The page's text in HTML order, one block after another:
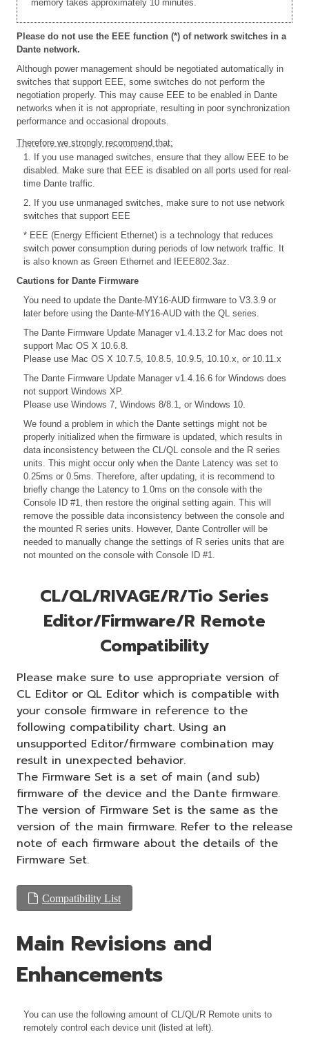
memory takes approximately 10 minutes.
Please do not use the EEE function (*) of network switches in a
Dante network.
Although power management should be negotiated automatically in
switches that support EEE, some switches do not perform the
negotiation properly. This may cause EEE to be enabled in Dante
networks when it is not appropriate, resulting in poor synchronization
performance and occasional dropouts.
Therefore we strongly recommend that:
1. If you use managed switches, ensure that they allow EEE to be
disabled. Make sure that EEE is disabled on all ports used for real-
time Dante traffic.
2. If you use unmanaged switches, make sure to not use network
switches that support EEE
* EEE (Energy Efficient Ethernet) is a technology that reduces
switch power consumption during periods of low network traffic. It
is also known as Green Ethernet and IEEE802.3az.
Cautions for Dante Firmware
You need to update the Dante-MY16-AUD firmware to V3.3.9 or
later before using the Dante-MY16-AUD with the QL series.
The Dante Firmware Update Manager v1.4.13.2 for Mac does not
support Mac OS X 10.6.8.
Please use Mac OS X 10.7.5, 10.8.5, 10.9.5, 10.10.x, or 10.11.x
The Dante Firmware Update Manager v1.4.16.6 for Windows does
not support Windows XP.
Please use Windows 7, Windows 8/8.1, or Windows 10.
We found a problem in which the Dante settings might not be
properly initialized when the firmware is updated, which results in
data inconsistency between the CL/QL console and the R series
units. This might occur only when the Dante Latency was set to
0.25ms or 0.5ms. Therefore, after updating, it is recommend to
briefly change the Latency to 1.0ms on the console with the
Console ID #1, then restore the original setting again. This will
remove the possible data inconsistency between the console and
the mounted R series units. However, Dante Controller will be
needed to manually change the settings of R series units that are
not mounted on the console with Console ID #1.
CL/QL/RIVAGE/R/Tio Series
Editor/Firmware/R Remote
Compatibility
Please make sure to use appropriate version of
CL Editor or QL Editor which is compatible with
your console firmware in reference to the
following compatibility chart. Using an
unsupported Editor/firmware combination may
result in unexpected behavior.
The Firmware Set is a set of main (and sub)
firmware of the device and the Dante firmware.
The version of Firmware Set is the same as the
version of the main firmware. Refer to the release
note of each firmware about the details of the
Firmware Set.
Compatibility List
Main Revisions and
Enhancements
You can use the following amount of CL/QL/R Remote units to
remotely control each device unit (listed at left).